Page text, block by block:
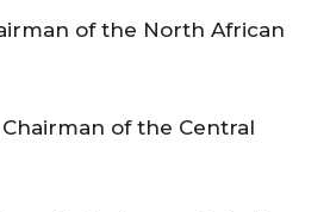
of the North African
of the Central